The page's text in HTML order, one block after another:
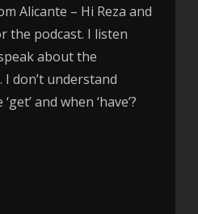
Alicante – Hi Reza and
the podcast. I listen
about the
I don’t understand
and when ‘have’?